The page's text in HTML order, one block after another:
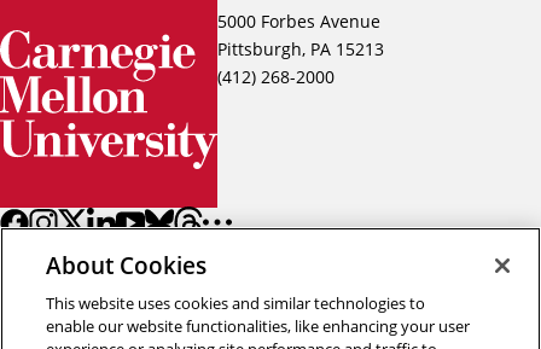
5000 Forbes Avenue
Pittsburgh, PA 15213
(412) 268-2000
About Cookies
This website uses cookies and similar technologies to
enable our website functionalities, like enhancing your user